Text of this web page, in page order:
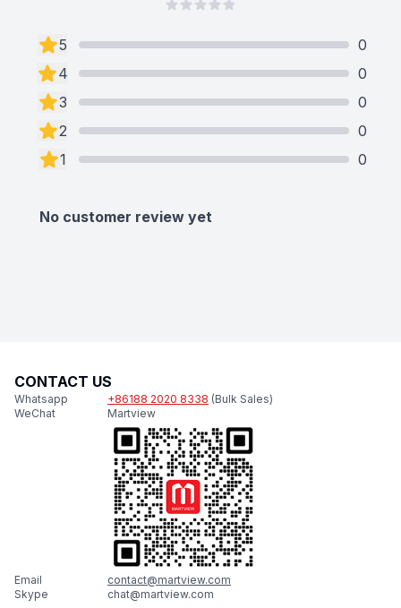
5
0
4
0
3
0
2
0
1
0
No customer review yet
CONTACT US
Whatsapp +86188 2020 8338 (Bulk Sales)
WeChat
Martview
Email
contact@martview.com
Skype
chat@martview.com